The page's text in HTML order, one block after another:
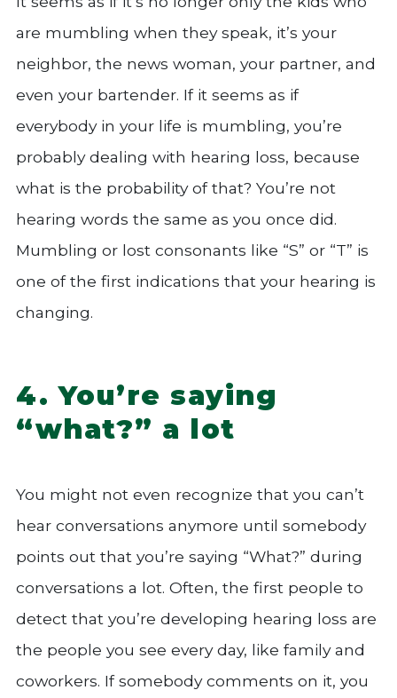
are mumbling when they speak, it’s your
neighbor, the news woman, your partner, and
even your bartender. If it seems as if
everybody in your life is mumbling, you’re
probably dealing with hearing loss, because
what is the probability of that? You’re not
hearing words the same as you once did.
Mumbling or lost consonants like “S” or “T” is
one of the first indications that your hearing is
changing.
4. You’re saying
“what?” a lot
You might not even recognize that you can’t
hear conversations anymore until somebody
points out that you’re saying “What?” during
conversations a lot. Often, the first people to
detect that you’re developing hearing loss are
the people you see every day, like family and
coworkers. If somebody comments on it, you